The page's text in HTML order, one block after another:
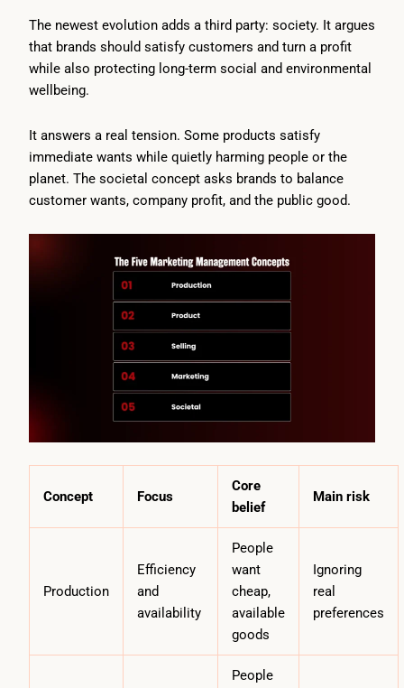
The newest evolution adds a third party: society. It argues
that brands should satisfy customers and turn a profit
while also protecting long-term social and environmental
wellbeing.
It answers a real tension. Some products satisfy
immediate wants while quietly harming people or the
planet. The societal concept asks brands to balance
customer wants, company profit, and the public good.
Concept Focus
Core
belief
Main risk
Production
Efficiency
and
availability
People
want
cheap,
available
goods
Ignoring
real
preferences
People